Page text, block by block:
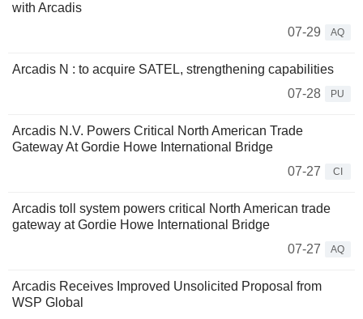
with Arcadis
07-29
AQ
Arcadis N : to acquire SATEL, strengthening capabilities
07-28
PU
Arcadis N.V. Powers Critical North American Trade
Gateway At Gordie Howe International Bridge
07-27
CI
Arcadis toll system powers critical North American trade
gateway at Gordie Howe International Bridge
07-27
AQ
Arcadis Receives Improved Unsolicited Proposal from
WSP Global